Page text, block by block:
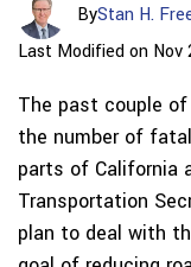
ByStan H.
Last Modified on Nov
The past couple
the number of
parts of California
Transportation
plan to deal with